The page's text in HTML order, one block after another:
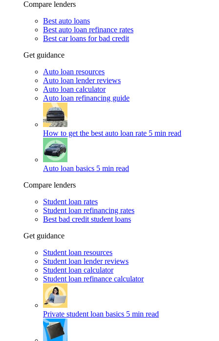
Compare lenders
Best auto loans
Best auto loan refinance rates
Best car loans for bad credit
Get guidance
Auto loan resources
Auto loan lender reviews
Auto loan calculator
Auto loan refinancing guide
How to get the best auto loan rate 5 min read
Auto loan basics 5 min read
Compare lenders
Student loan rates
Student loan refinancing rates
Best bad credit student loans
Get guidance
Student loan resources
Student loan lender reviews
Student loan calculator
Student loan refinance calculator
Private student loan basics 5 min read